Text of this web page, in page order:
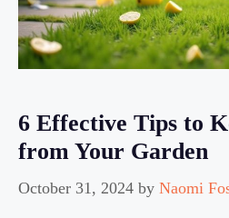
6 Effective Tips to
from Your Garden
October 31, 2024 by Naomi